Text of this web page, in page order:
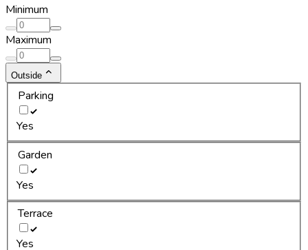
Minimum
Maximum
Outside
Parking
Yes
Garden
Yes
Terrace
Yes